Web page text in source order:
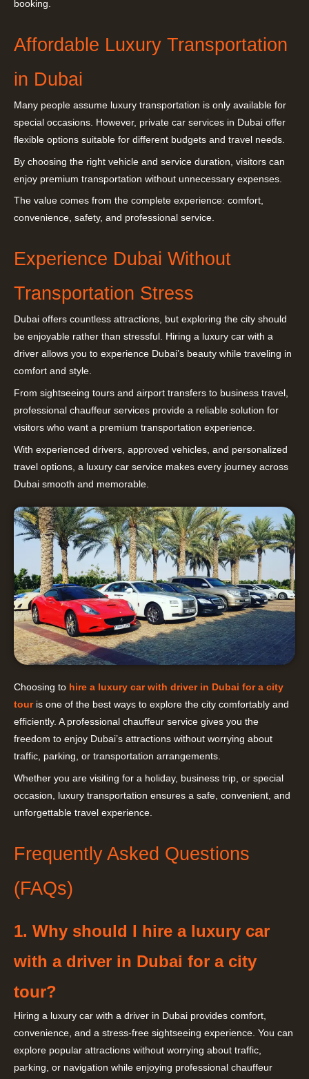
booking.
Affordable Luxury Transportation
in Dubai
Many people assume luxury transportation is only available for
special occasions. However, private car services in Dubai offer
flexible options suitable for different budgets and travel needs.
By choosing the right vehicle and service duration, visitors can
enjoy premium transportation without unnecessary expenses.
The value comes from the complete experience: comfort,
convenience, safety, and professional service.
Experience Dubai Without
Transportation Stress
Dubai offers countless attractions, but exploring the city should
be enjoyable rather than stressful. Hiring a luxury car with a
driver allows you to experience Dubai’s beauty while traveling in
comfort and style.
From sightseeing tours and airport transfers to business travel,
professional chauffeur services provide a reliable solution for
visitors who want a premium transportation experience.
With experienced drivers, approved vehicles, and personalized
travel options, a luxury car service makes every journey across
Dubai smooth and memorable.
Choosing to hire a luxury car with driver in Dubai for a city
touris one of the best ways to explore the city comfortably and
efficiently. A professional chauffeur service gives you the
freedom to enjoy Dubai’s attractions without worrying about
traffic, parking, or transportation arrangements.
Whether you are visiting for a holiday, business trip, or special
occasion, luxury transportation ensures a safe, convenient, and
unforgettable travel experience.
Frequently Asked Questions
(FAQs)
1. Why should I hire a luxury car
with a driver in Dubai for a city
tour?
Hiring a luxury car with a driver in Dubai provides comfort,
convenience, and a stress-free sightseeing experience. You can
explore popular attractions without worrying about traffic,
parking, or navigation while enjoying professional chauffeur